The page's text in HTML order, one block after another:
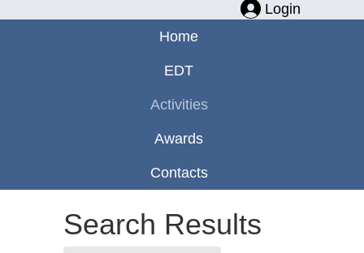
Login
Home
EDT
Activities
Awards
Contacts
Search Results